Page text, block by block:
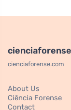
cienciaforense.com
About Us
Ciência Forense
Contact